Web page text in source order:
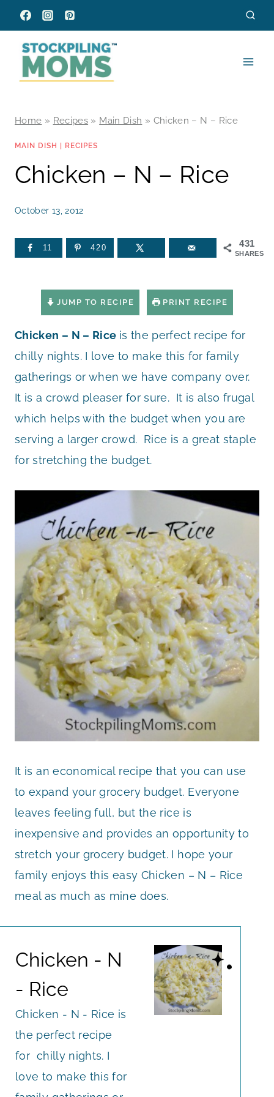
Skip
to
content
Home » Recipes » Main Dish » Chicken – N – Rice
MAIN DISH RECIPES
Chicken – N – Rice
October 13, 2012
431
SHARES
11 420
JUMP TO RECIPE PRINT RECIPE
Chicken – N – Rice is the perfect recipe for
chilly nights. I love to make this for family
gatherings or when we have company over.
It is a crowd pleaser for sure. It is also frugal
which helps with the budget when you are
serving a larger crowd. Rice is a great staple
for stretching the budget.
It is an economical recipe that you can use
to expand your grocery budget. Everyone
leaves feeling full, but the rice is
inexpensive and provides an opportunity to
stretch your grocery budget. I hope your
family enjoys this easy Chicken – N – Rice
meal as much as mine does.
Chicken - N
- Rice
Chicken - N - Rice is
the perfect recipe
for chilly nights. I
love to make this for